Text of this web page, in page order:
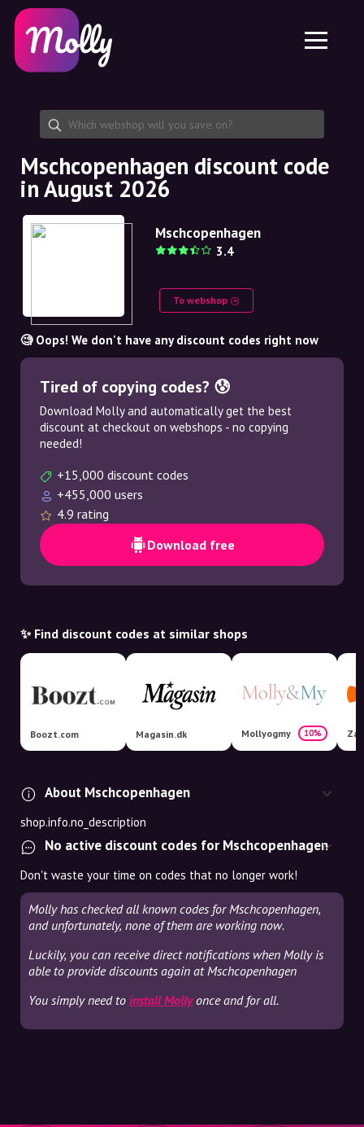
Skincare
Haircare
Share discount code
Features
Jobs
About us
Partnership
Platform
Molly for iPhone and iPad
Molly for Android
EN
EN
SE
NO
DE
Mschcopenhagen discount code
in August 2026
Mschcopenhagen
3.4
To webshop
🧐 Oops! We don't have any discount codes right now
Tired of copying codes? 😰
Download Molly and automatically get the best
discount at checkout on webshops - no copying
needed!
+15,000 discount codes
+455,000 users
4.9 rating
Download free
✨ Find discount codes at similar shops
Boozt.com Magasin.dk Mollyogmy 10%
About Mschcopenhagen
shop.info.no_description
No active discount codes for Mschcopenhagen
Don't waste your time on codes that no longer work!
Molly has checked all known codes for Mschcopenhagen,
and unfortunately, none of them are working now.
Luckily, you can receive direct notifications when Molly is
able to provide discounts again at Mschcopenhagen
You simply need to install Mollyonce and for all.